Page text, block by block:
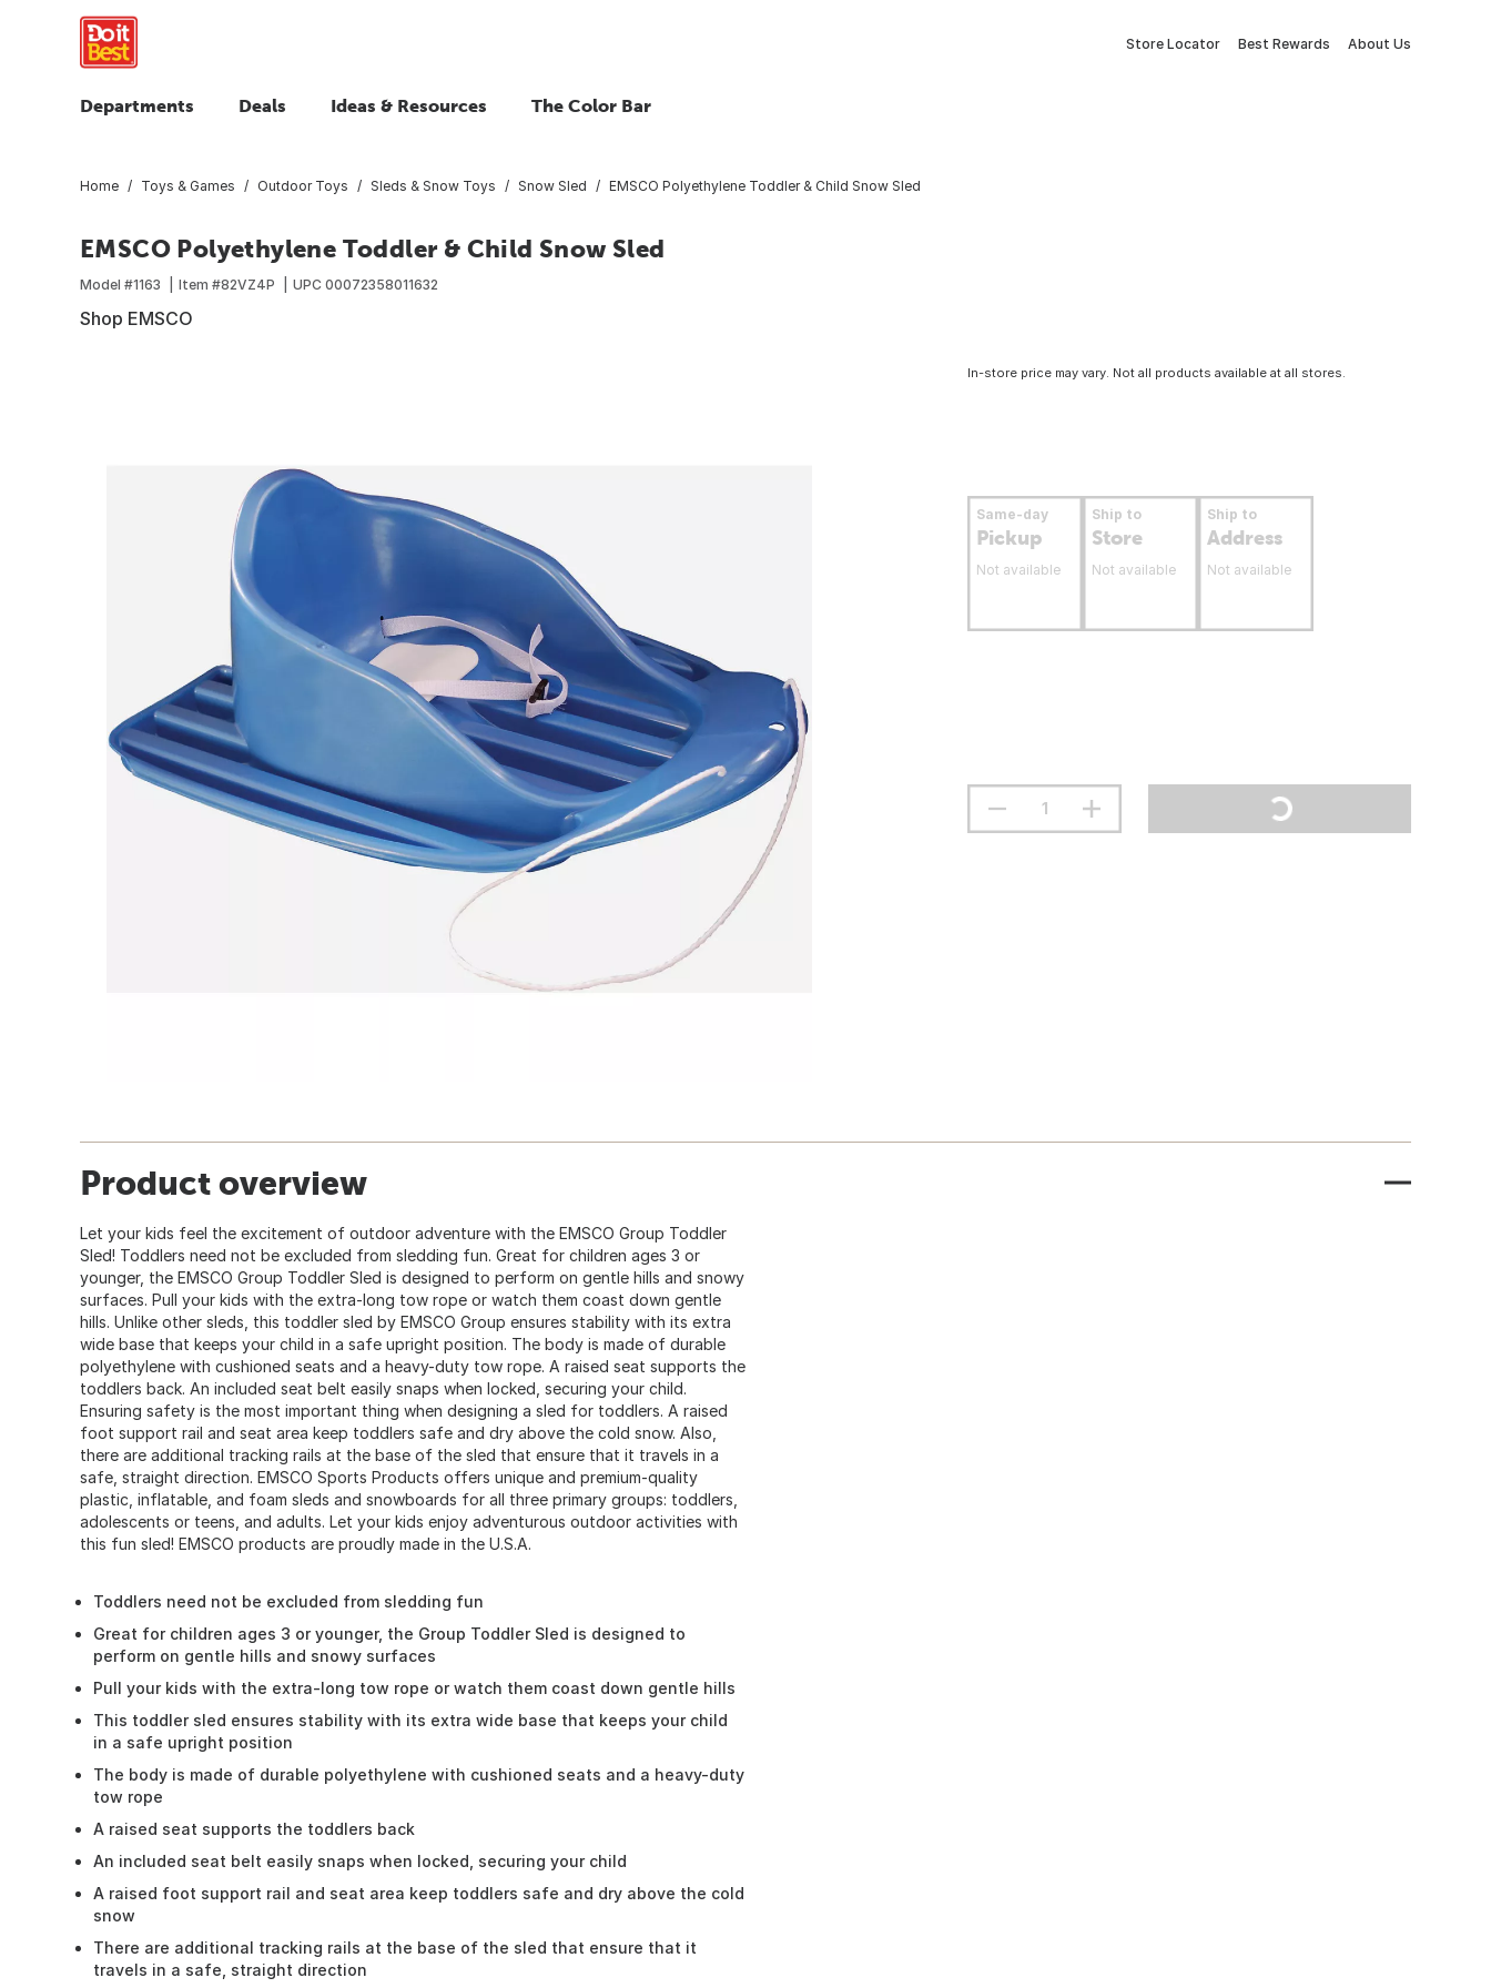
Store Locator Best Rewards About Us
Departments Deals Ideas & Resources The Color Bar
Home Toys & Games Outdoor Toys Sleds & Snow Toys Snow Sled EMSCO Polyethylene Toddler & Child Snow Sled
EMSCO Polyethylene Toddler & Child Snow Sled
Model #1163 Item #82VZ4P UPC 00072358011632
Shop EMSCO
In-store price may vary. Not all products available at all stores.
Same-day
Pickup
Not available
Ship to
Store
Not available
Ship to
Address
Not available
Product overview
Let your kids feel the excitement of outdoor adventure with the EMSCO Group Toddler
Sled! Toddlers need not be excluded from sledding fun. Great for children ages 3 or
younger, the EMSCO Group Toddler Sled is designed to perform on gentle hills and snowy
surfaces. Pull your kids with the extra-long tow rope or watch them coast down gentle
hills. Unlike other sleds, this toddler sled by EMSCO Group ensures stability with its extra
wide base that keeps your child in a safe upright position. The body is made of durable
polyethylene with cushioned seats and a heavy-duty tow rope. A raised seat supports the
toddlers back. An included seat belt easily snaps when locked, securing your child.
Ensuring safety is the most important thing when designing a sled for toddlers. A raised
foot support rail and seat area keep toddlers safe and dry above the cold snow. Also,
there are additional tracking rails at the base of the sled that ensure that it travels in a
safe, straight direction. EMSCO Sports Products offers unique and premium-quality
plastic, inflatable, and foam sleds and snowboards for all three primary groups: toddlers,
adolescents or teens, and adults. Let your kids enjoy adventurous outdoor activities with
this fun sled! EMSCO products are proudly made in the U.S.A.
Toddlers need not be excluded from sledding fun
Great for children ages 3 or younger, the Group Toddler Sled is designed to
perform on gentle hills and snowy surfaces
Pull your kids with the extra-long tow rope or watch them coast down gentle hills
This toddler sled ensures stability with its extra wide base that keeps your child
in a safe upright position
The body is made of durable polyethylene with cushioned seats and a heavy-duty
tow rope
A raised seat supports the toddlers back
An included seat belt easily snaps when locked, securing your child
A raised foot support rail and seat area keep toddlers safe and dry above the cold
snow
There are additional tracking rails at the base of the sled that ensure that it
travels in a safe, straight direction